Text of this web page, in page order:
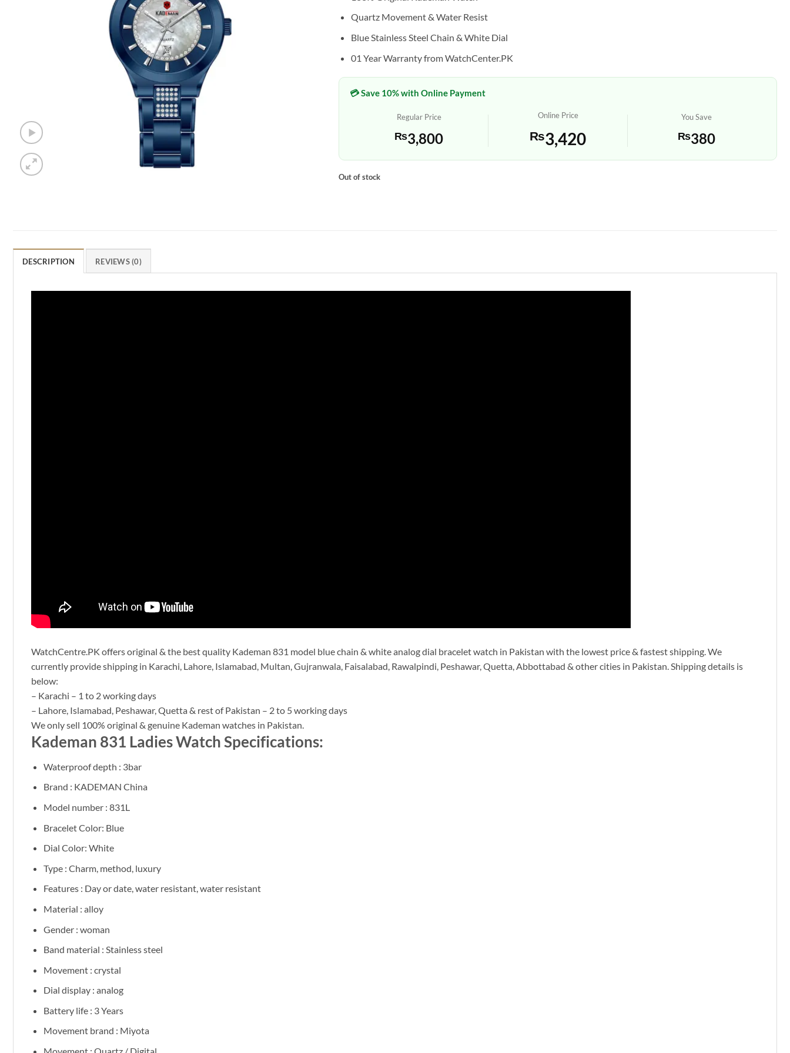
Quartz Movement & Water Resist
Blue Stainless Steel Chain & White Dial
01 Year Warranty from WatchCenter.PK
💳 Save 10% with Online Payment
Regular Price
₨3,800
Online Price
₨3,420
You Save
₨380
Out of stock
DESCRIPTION REVIEWS (0)
WatchCentre.PK offers original & the best quality Kademan 831 model blue chain & white analog dial bracelet watch in Pakistan with the lowest price & fastest shipping. We
currently provide shipping in Karachi, Lahore, Islamabad, Multan, Gujranwala, Faisalabad, Rawalpindi, Peshawar, Quetta, Abbottabad & other cities in Pakistan. Shipping details is
below:
– Karachi – 1 to 2 working days
– Lahore, Islamabad, Peshawar, Quetta & rest of Pakistan – 2 to 5 working days
We only sell 100% original & genuine Kademan watches in Pakistan.
Kademan 831 Ladies Watch Specifications:
Waterproof depth : 3bar
Brand : KADEMAN China
Model number : 831L
Bracelet Color: Blue
Dial Color: White
Type : Charm, method, luxury
Features : Day or date, water resistant, water resistant
Material : alloy
Gender : woman
Band material : Stainless steel
Movement : crystal
Dial display : analog
Battery life : 3 Years
Movement brand : Miyota